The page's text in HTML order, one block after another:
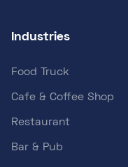
Industries
Food Truck
Cafe & Coffee Shop
Restaurant
Bar & Pub